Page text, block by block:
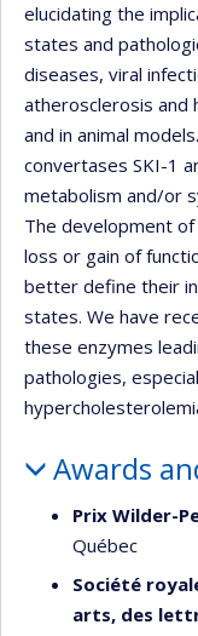
elucidating the
states and
diseases, viral
atherosclerosis and
and in animal
convertases SKI-1
metabolism and/or
The development
loss or gain of
better define their
states. We have
these enzymes
pathologies,
Awards
Prix Wilder-
Québec
Société
arts, des